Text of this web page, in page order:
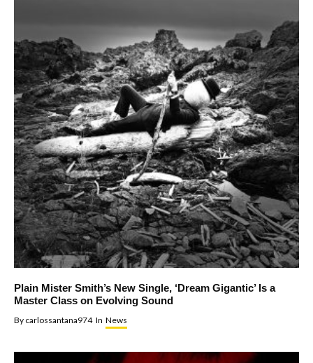
Plain Mister Smith’s New Single, ‘Dream Gigantic’ Is a
Master Class on Evolving Sound
By carlossantana974 In News